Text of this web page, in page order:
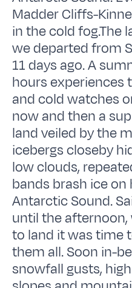
Madder Cliffs-
in the cold fog.The
we departed from
11 days ago. A
hours experiences
and cold watches
now and then a
land veiled by the
icebergs closeby
low clouds,
bands brash ice
Antarctic Sound.
until the
to land it was time
them all. Soon in-
snowfall gusts,